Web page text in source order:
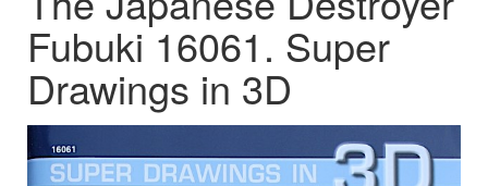
Fubuki 16061. Super
Drawings in 3D